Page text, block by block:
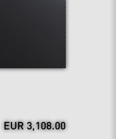
EUR 3,108.00